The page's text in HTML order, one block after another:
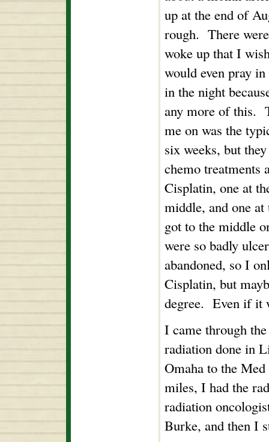
up at the end of
rough. There
woke up that I
would even pray
in the night
any more of this.
me on was the
six weeks, but
chemo treatments
Cisplatin, one at
middle, and one
got to the middle
were so badly
abandoned, so I
Cisplatin, but
degree. Even if it
I came through
radiation done in
Omaha to the
miles, I had the
radiation
Burke, and then I